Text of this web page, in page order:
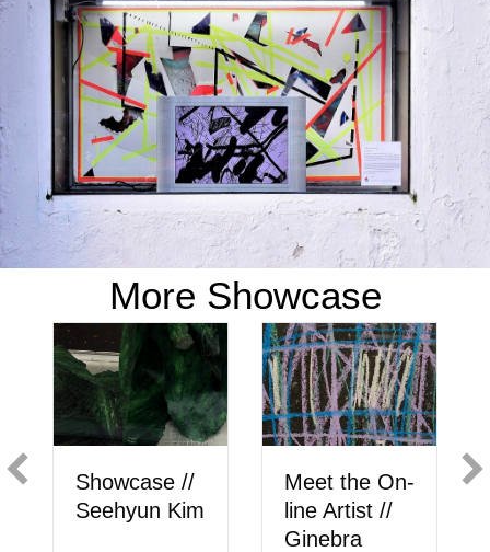
More Showcase
Showcase //
Seehyun Kim
Meet the On-
line Artist //
Ginebra